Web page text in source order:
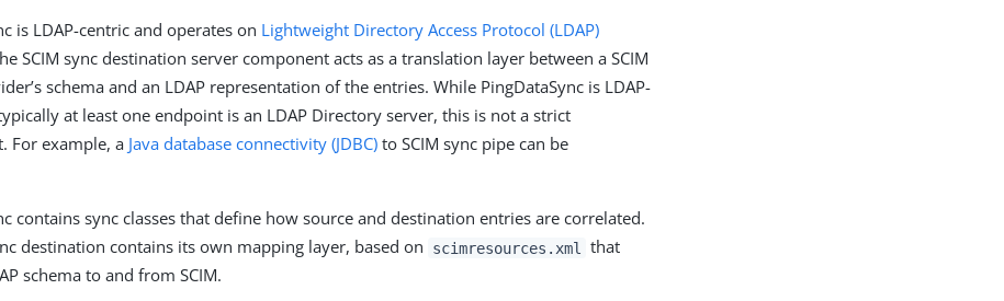
is LDAP-centric and operates on Lightweight Directory Access Protocol (LDAP)
SCIM sync destination server component acts as a translation layer between a SCIM
schema and an LDAP representation of the entries. While PingDataSync is LDAP-
at least one endpoint is an LDAP Directory server, this is not a strict
For example, a Java database connectivity (JDBC) to SCIM sync pipe can be
contains sync classes that define how source and destination entries are correlated.
destination contains its own mapping layer, based on
scimresources.xml
that
schema to and from SCIM.